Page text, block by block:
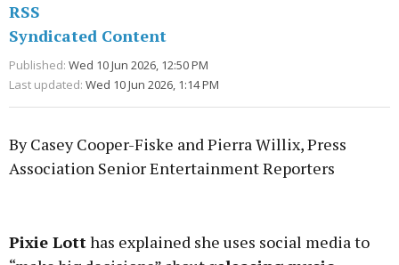
RSS
Syndicated Content
Published: Wed 10 Jun 2026, 12:50 PM
Last updated: Wed 10 Jun 2026, 1:14 PM
By Casey Cooper-Fiske and Pierra Willix, Press
Association Senior Entertainment Reporters
Pixie Lotthas explained she uses social media to